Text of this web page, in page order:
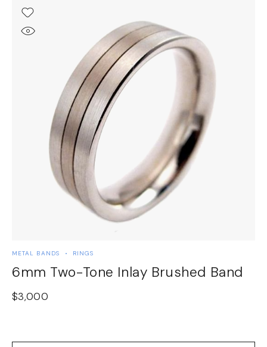
METAL BANDS RINGS
6mm Two-Tone Inlay Brushed Band
$3,000